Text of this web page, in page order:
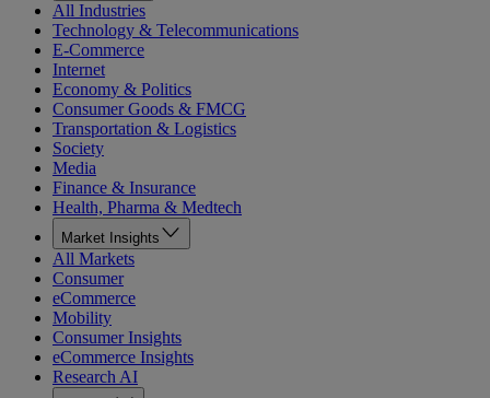
All Industries
Technology & Telecommunications
E-Commerce
Internet
Economy & Politics
Consumer Goods & FMCG
Transportation & Logistics
Society
Media
Finance & Insurance
Health, Pharma & Medtech
Market Insights
All Markets
Consumer
eCommerce
Mobility
Consumer Insights
eCommerce Insights
Research AI